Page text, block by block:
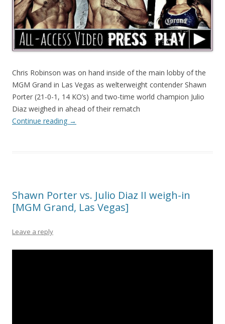
Chris Robinson was on hand inside of the main lobby of the
MGM Grand in Las Vegas as welterweight contender Shawn
Porter (21-0-1, 14 KO’s) and two-time world champion Julio
Diaz weighed in ahead of their rematch
Continue reading →
Shawn Porter vs. Julio Diaz II weigh-in
[MGM Grand, Las Vegas]
Leave a reply